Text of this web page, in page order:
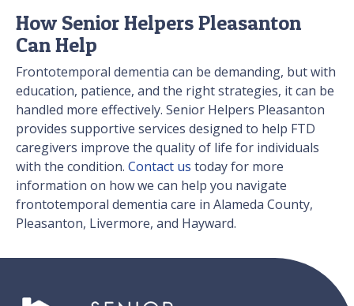
How Senior Helpers Pleasanton
Can Help
Frontotemporal dementia can be demanding, but with
education, patience, and the right strategies, it can be
handled more effectively. Senior Helpers Pleasanton
provides supportive services designed to help FTD
caregivers improve the quality of life for individuals
with the condition. Contact us today for more
information on how we can help you navigate
frontotemporal dementia care in Alameda County,
Pleasanton, Livermore, and Hayward.